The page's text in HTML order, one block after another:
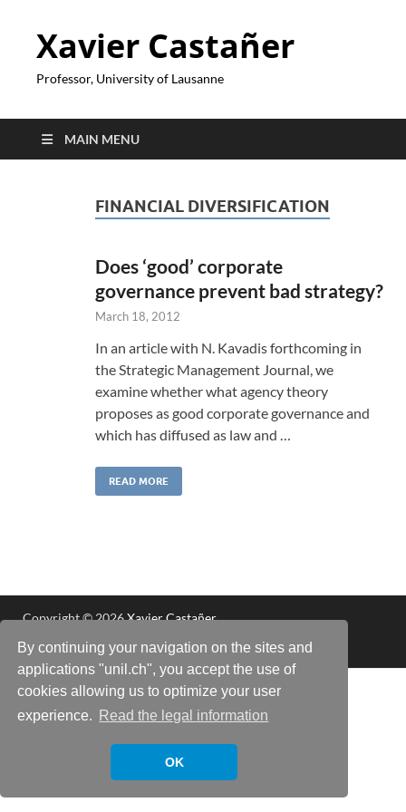
By continuing your navigation on the sites and
applications "unil.ch", you accept the use of
cookies allowing us to optimize your user
experience.
Read the legal information
OK
Xavier Castañer
Professor, University of Lausanne
MAIN MENU
FINANCIAL DIVERSIFICATION
Does ‘good’ corporate
governance prevent bad strategy?
March 18, 2012
In an article with N. Kavadis forthcoming in
the Strategic Management Journal, we
examine whether what agency theory
proposes as good corporate governance and
which has diffused as law and …
READ MORE
Copyright © 2026Xavier Castañer.
Powered byWordPressandHitMag.